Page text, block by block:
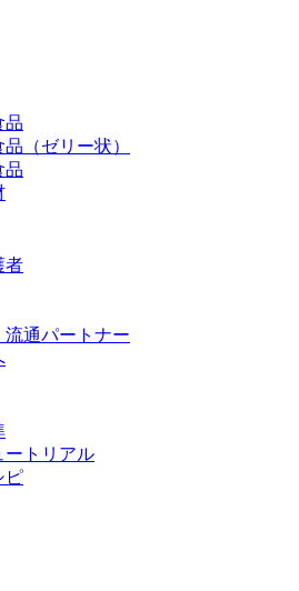
品
（ゼリー状）
品
者
流通パートナー
ートリアル
ピ